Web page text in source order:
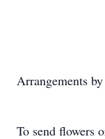
Arrangements
To send flowers